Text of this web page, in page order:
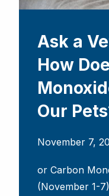
Ask a
How
Our
November 7,
or Carbon
(November 1-